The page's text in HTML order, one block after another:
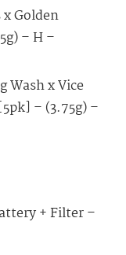
Golden
– H –
Wash x Vice
– (3.75g) –
+ Filter –